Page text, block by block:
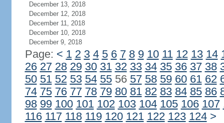
December 13, 2018
December 12, 2018
December 11, 2018
December 10, 2018
December 9, 2018
Page: < 1 2 3 4 5 6 7 8 9 10 11 12 13 14
26 27 28 29 30 31 32 33 34 35 36 37 38
50 51 52 53 54 5556 57 58 59 60 61 62
74 75 76 77 78 79 80 81 82 83 84 85 86
98 99 100 101 102 103 104 105 106 107
116 117 118 119 120 121 122 123 124 >